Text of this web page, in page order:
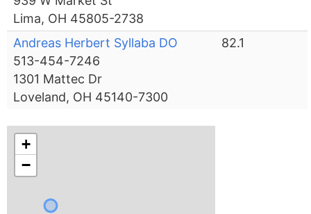
Lima, OH 45805-2738
Andreas Herbert Syllaba DO
513-454-7246
1301 Mattec Dr
Loveland, OH 45140-7300
82.1
+
−